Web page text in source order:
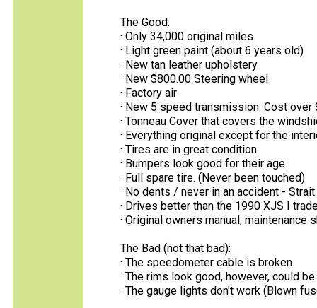
The Good:
· Only 34,000 original miles.
· Light green paint (about 6 years old)
· New tan leather upholstery
· New $800.00 Steering wheel
· Factory air
· New 5 speed transmission. Cost over
· Tonneau Cover that covers the
· Everything original except for the
· Tires are in great condition.
· Bumpers look good for their age.
· Full spare tire. (Never been touched)
· No dents / never in an accident - Strait
· Drives better than the 1990 XJS I
· Original owners manual,
The Bad (not that bad):
· The speedometer cable is broken.
· The rims look good, however, could
· The gauge lights don't work (Blown